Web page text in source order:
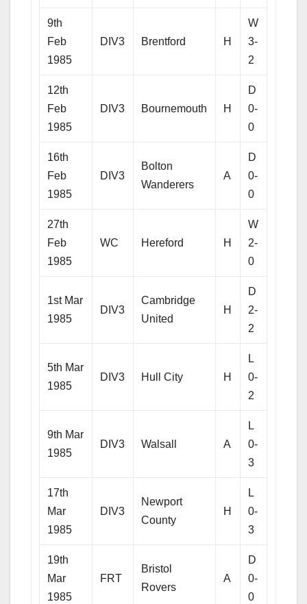
9th
Feb
1985
DIV3 Brentford H
W
3-
2
12th
Feb
1985
DIV3 Bournemouth H
D
0-
0
16th
Feb
1985
DIV3
Bolton
Wanderers
A
D
0-
0
27th
Feb
1985
WC Hereford H
W
2-
0
1st Mar
1985
DIV3
Cambridge
United
H
D
2-
2
5th Mar
1985
DIV3 Hull City H
L
0-
2
9th Mar
1985
DIV3 Walsall A
L
0-
3
17th
Mar
1985
DIV3
Newport
County
H
L
0-
3
19th
Mar
1985
FRT
Bristol
Rovers
A
D
0-
0